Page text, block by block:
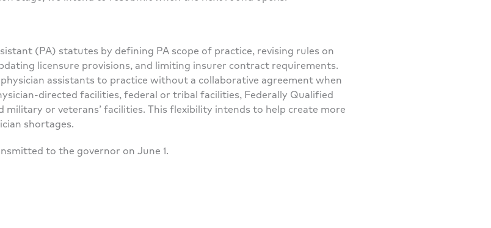
(PA) statutes by defining PA scope of practice, revising rules on
licensure provisions, and limiting insurer contract requirements.
assistants to practice without a collaborative agreement when
directed facilities, federal or tribal facilities, Federally Qualified
military or veterans’ facilities. This flexibility intends to help create more
shortages.
to the governor on June 1.